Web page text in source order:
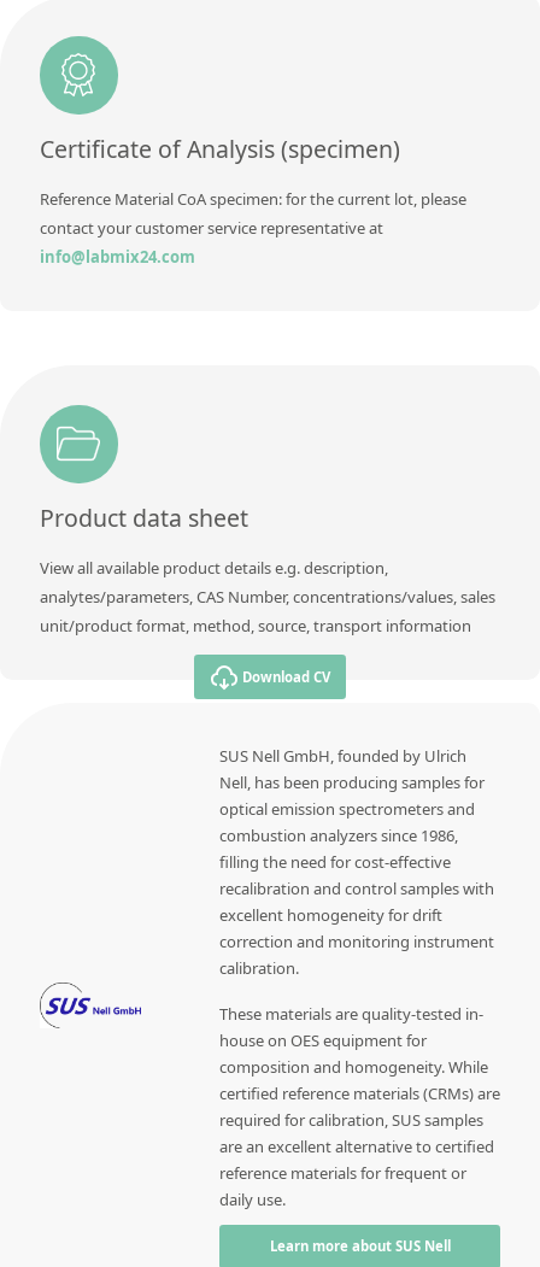
Additional information
Method
Certificate of Analysis (specimen)
Reference Material CoA specimen: for the current lot, please
contact your customer service representative at
info@labmix24.com
Product data sheet
View all available product details e.g. description,
analytes/parameters, CAS Number, concentrations/values, sales
unit/product format, method, source, transport information
Download CV
SUS Nell GmbH, founded by Ulrich
Nell, has been producing samples for
optical emission spectrometers and
combustion analyzers since 1986,
filling the need for cost-effective
recalibration and control samples with
excellent homogeneity for drift
correction and monitoring instrument
calibration.
These materials are quality-tested in-
house on OES equipment for
composition and homogeneity. While
certified reference materials (CRMs) are
required for calibration, SUS samples
are an excellent alternative to certified
reference materials for frequent or
daily use.
Learn more about SUS Nell